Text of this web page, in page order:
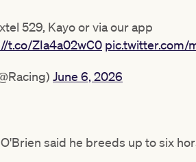
529, Kayo or via our app
t.co/ZIa4a02wC0 pic.twitter.com/
June 6, 2026
O'Brien said he breeds up to six